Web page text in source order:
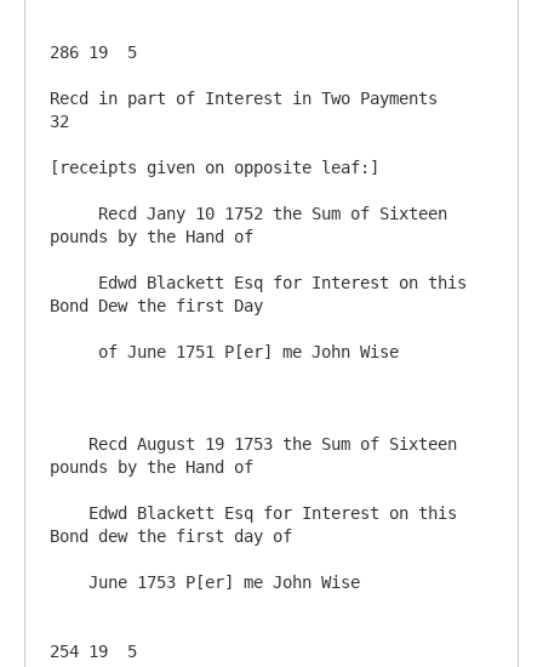
286 19  5
Recd in part of Interest in Two Payments
32
[receipts given on opposite leaf:]
pounds by the Hand of
Bond Dew the first Day
pounds by the Hand of
Bond dew the first day of
254 19  5